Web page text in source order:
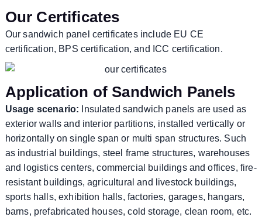
Our Certificates
Our sandwich panel certificates include EU CE
certification, BPS certification, and ICC certification.
Application of Sandwich Panels
Usage scenario: Insulated sandwich panels are used as
exterior walls and interior partitions, installed vertically or
horizontally on single span or multi span structures. Such
as industrial buildings, steel frame structures, warehouses
and logistics centers, commercial buildings and offices, fire-
resistant buildings, agricultural and livestock buildings,
sports halls, exhibition halls, factories, garages, hangars,
barns, prefabricated houses, cold storage, clean room, etc.